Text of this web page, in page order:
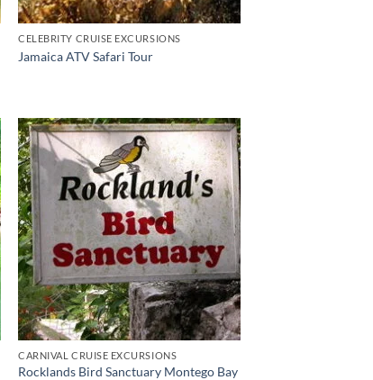
CELEBRITY CRUISE EXCURSIONS
Jamaica ATV Safari Tour
CARNIVAL CRUISE EXCURSIONS
Rocklands Bird Sanctuary Montego Bay